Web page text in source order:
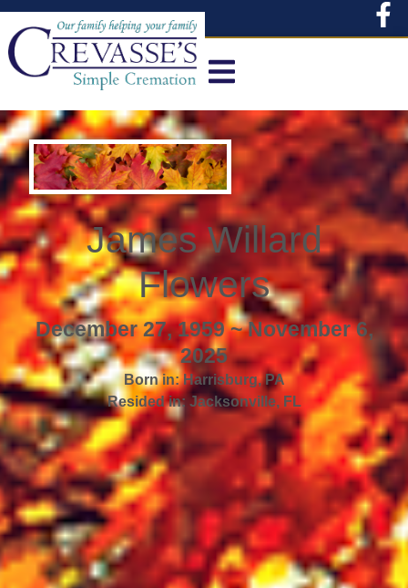
content
James Willard
Flowers
December 27, 1959 ~ November 6,
2025
Born in:Harrisburg,PA
Resided in: Jacksonville, FL